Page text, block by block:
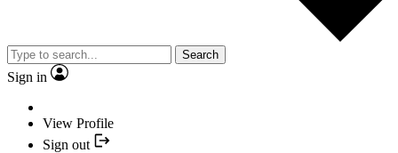
Search
Sign in
View Profile
Sign out